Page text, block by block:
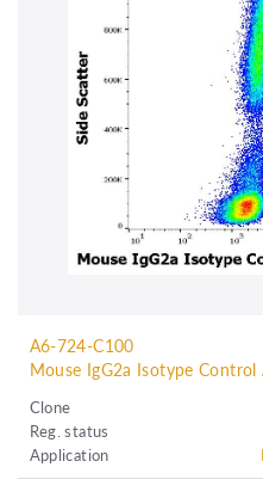
A6-724-C100
Mouse IgG2a Isotype Control
Clone
Reg. status
Application